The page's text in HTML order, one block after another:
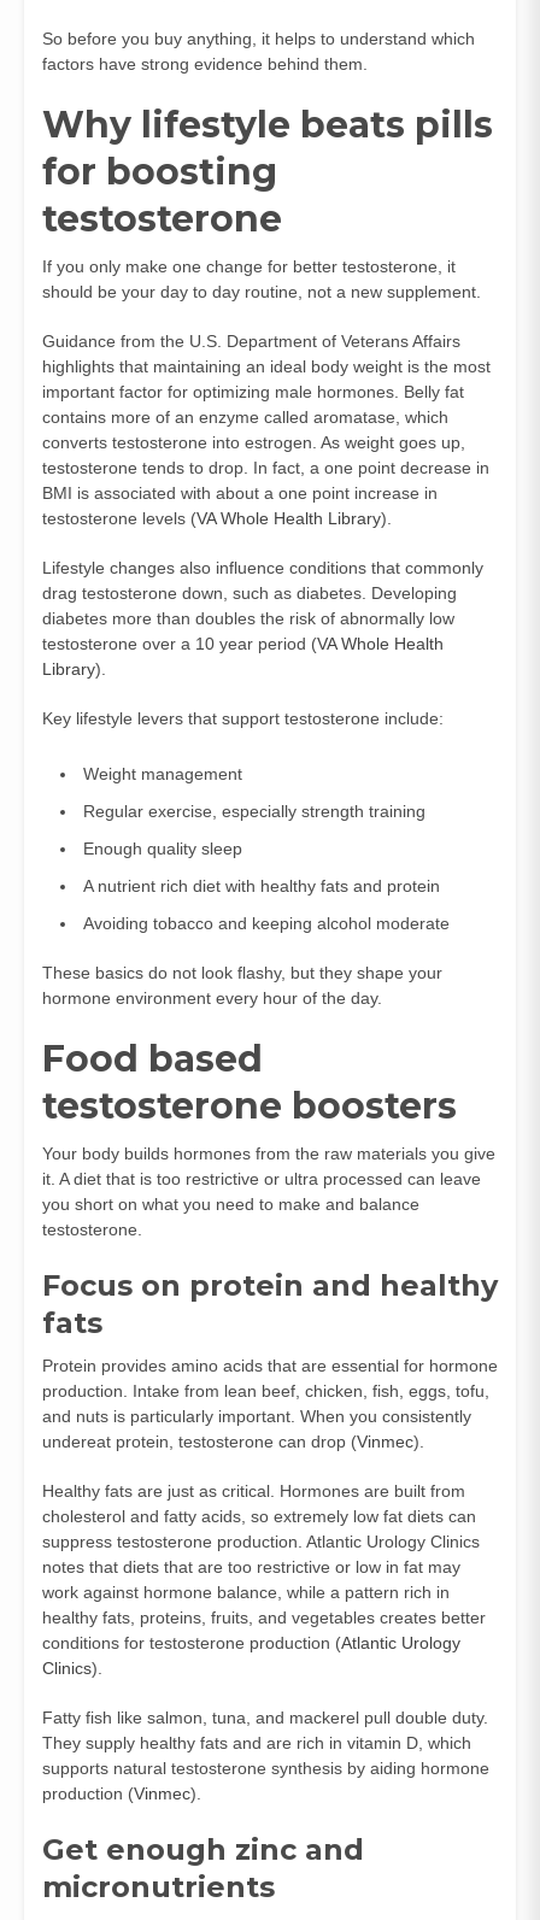
So before you buy anything, it helps to understand which
factors have strong evidence behind them.
Why lifestyle beats pills
for boosting
testosterone
If you only make one change for better testosterone, it
should be your day to day routine, not a new supplement.
Guidance from the U.S. Department of Veterans Affairs
highlights that maintaining an ideal body weight is the most
important factor for optimizing male hormones. Belly fat
contains more of an enzyme called aromatase, which
converts testosterone into estrogen. As weight goes up,
testosterone tends to drop. In fact, a one point decrease in
BMI is associated with about a one point increase in
testosterone levels (VA Whole Health Library).
Lifestyle changes also influence conditions that commonly
drag testosterone down, such as diabetes. Developing
diabetes more than doubles the risk of abnormally low
testosterone over a 10 year period (VA Whole Health
Library).
Key lifestyle levers that support testosterone include:
Weight management
Regular exercise, especially strength training
Enough quality sleep
A nutrient rich diet with healthy fats and protein
Avoiding tobacco and keeping alcohol moderate
These basics do not look flashy, but they shape your
hormone environment every hour of the day.
Food based
testosterone boosters
Your body builds hormones from the raw materials you give
it. A diet that is too restrictive or ultra processed can leave
you short on what you need to make and balance
testosterone.
Focus on protein and healthy
fats
Protein provides amino acids that are essential for hormone
production. Intake from lean beef, chicken, fish, eggs, tofu,
and nuts is particularly important. When you consistently
undereat protein, testosterone can drop (Vinmec).
Healthy fats are just as critical. Hormones are built from
cholesterol and fatty acids, so extremely low fat diets can
suppress testosterone production. Atlantic Urology Clinics
notes that diets that are too restrictive or low in fat may
work against hormone balance, while a pattern rich in
healthy fats, proteins, fruits, and vegetables creates better
conditions for testosterone production (Atlantic Urology
Clinics).
Fatty fish like salmon, tuna, and mackerel pull double duty.
They supply healthy fats and are rich in vitamin D, which
supports natural testosterone synthesis by aiding hormone
production (Vinmec).
Get enough zinc and
micronutrients